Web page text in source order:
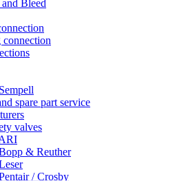
Bleed
spare part service
valves
& Reuther
/ Crosby